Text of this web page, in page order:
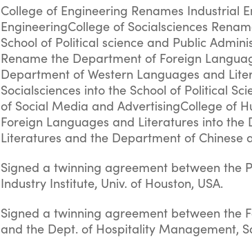
College of Engineering Renames Industrial
EngineeringCollege of Socialsciences
School of Political science and Public
Rename the Department of Foreign
Department of Western Languages and
Socialsciences into the School of Political
of Social Media and AdvertisingCollege of
Foreign Languages and Literatures into
Literatures and the Department of Chinese
Signed a twinning agreement between the
Industry Institute, Univ. of Houston, USA.
Signed a twinning agreement between the
and the Dept. of Hospitality Management,